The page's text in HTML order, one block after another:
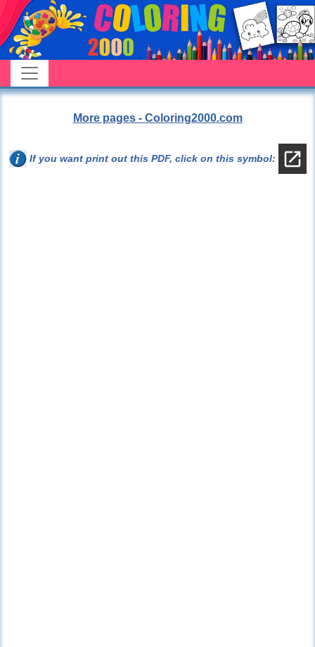
More pages - Coloring2000.com
If you want print out this PDF, click on this symbol: